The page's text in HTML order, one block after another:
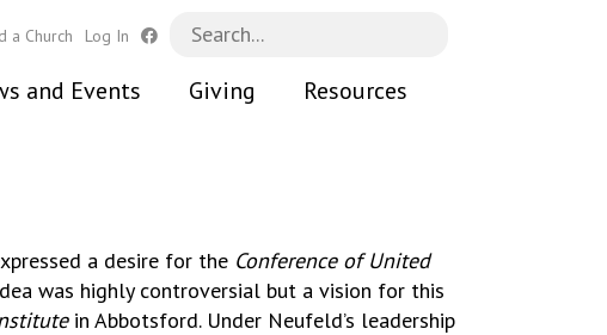
a Church Log In
and Events Giving Resources
a desire for the Conference of United
was highly controversial but a vision for this
in Abbotsford. Under Neufeld’s leadership